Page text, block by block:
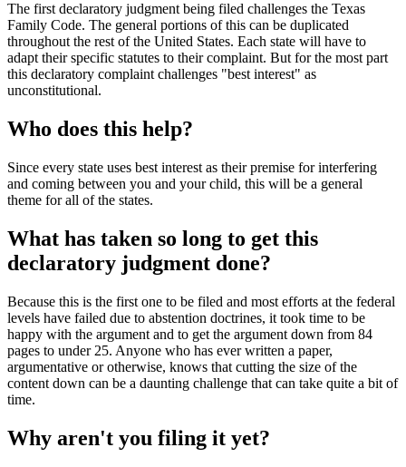
The first declaratory judgment being filed challenges the Texas
Family Code. The general portions of this can be duplicated
throughout the rest of the United States. Each state will have to
adapt their specific statutes to their complaint. But for the most part
this declaratory complaint challenges "best interest" as
unconstitutional.
Who does this help?
Since every state uses best interest as their premise for interfering
and coming between you and your child, this will be a general
theme for all of the states.
What has taken so long to get this
declaratory judgment done?
Because this is the first one to be filed and most efforts at the federal
levels have failed due to abstention doctrines, it took time to be
happy with the argument and to get the argument down from 84
pages to under 25. Anyone who has ever written a paper,
argumentative or otherwise, knows that cutting the size of the
content down can be a daunting challenge that can take quite a bit of
time.
Why aren't you filing it yet?